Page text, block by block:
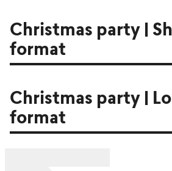
Christmas party |
format
Christmas party |
format